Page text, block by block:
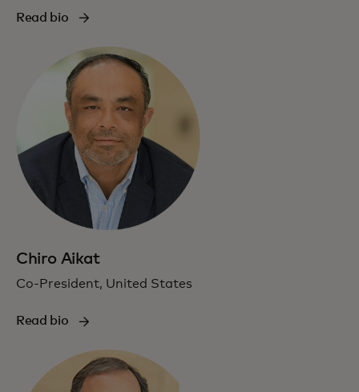
Read bio
Chiro Aikat
Co-President, United States
Read bio